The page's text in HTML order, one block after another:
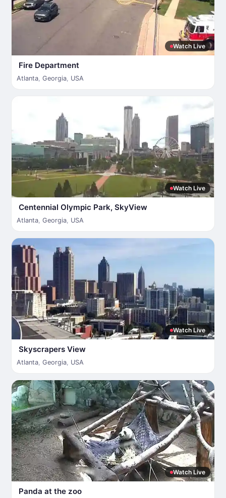
Watch Live
Fire Department
Atlanta, Georgia, USA
Watch Live
Centennial Olympic Park, SkyView
Atlanta, Georgia, USA
Watch Live
Skyscrapers View
Atlanta, Georgia, USA
Watch Live
Panda at the zoo